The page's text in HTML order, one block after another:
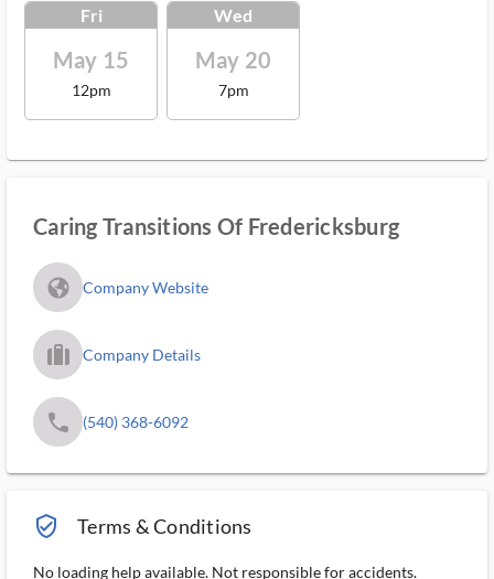
Fri
May 15
12pm
Wed
May 20
7pm
Caring Transitions Of Fredericksburg
fa_globe_americas_solid Company Website
trip_filled_ms Company Details
phone (540) 368-6092
verified_user_outlined Terms & Conditions
No loading help available. Not responsible for accidents.